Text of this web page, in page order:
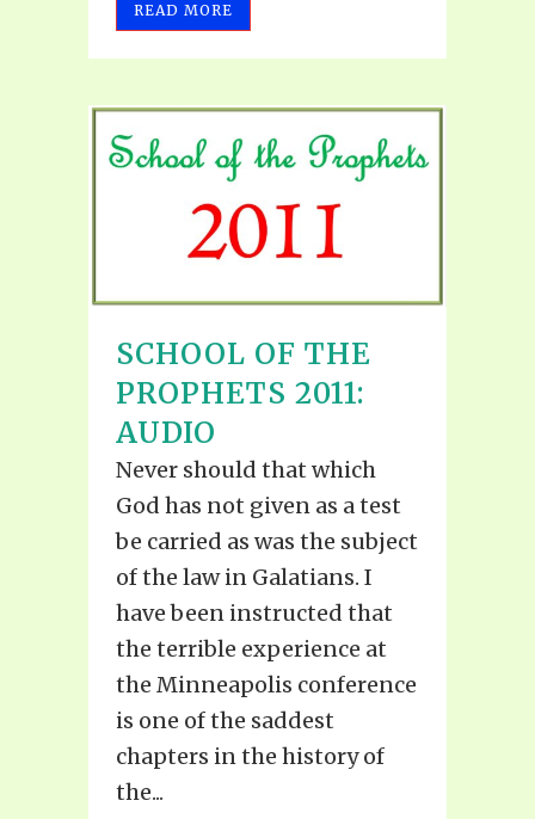
READ MORE
SCHOOL OF THE
PROPHETS 2011:
AUDIO
Never should that which
God has not given as a test
be carried as was the subject
of the law in Galatians. I
have been instructed that
the terrible experience at
the Minneapolis conference
is one of the saddest
chapters in the history of
the...